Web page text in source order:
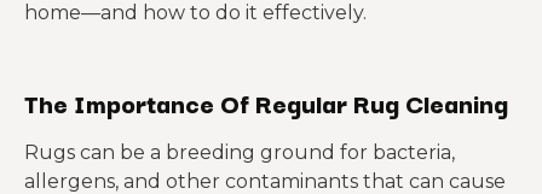
home—and how to do it effectively.
The Importance Of Regular Rug Cleaning
Rugs can be a breeding ground for bacteria,
allergens, and other contaminants that can cause